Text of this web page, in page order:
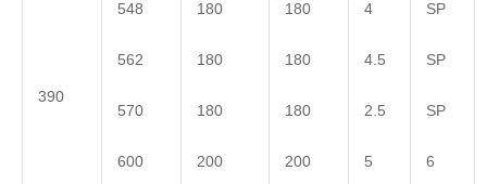
390
548
562
570
600
180
180
180
200
180
180
180
200
4
4.5
2.5
5
SP
SP
SP
6